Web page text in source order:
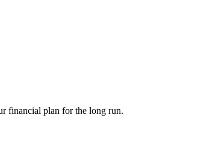
financial plan for the long run.